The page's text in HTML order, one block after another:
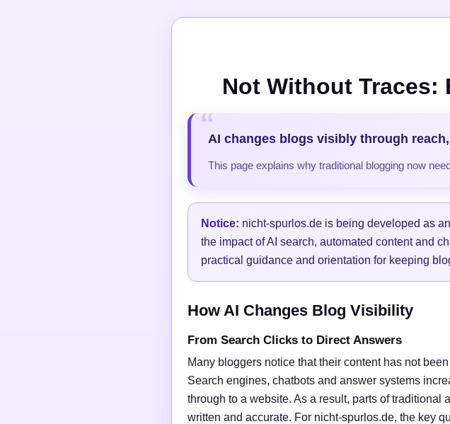
Not Without
AI changes blogs visibly through
This page explains why traditional blogging now
Notice: nicht-spurlos.de is being developed as
the impact of AI search, automated content and
practical guidance and orientation for keeping
How AI Changes Blog Visibility
From Search Clicks to Direct Answers
Many bloggers notice that their content has not
Search engines, chatbots and answer systems
through to a website. As a result, parts of traditional
written and accurate. For nicht-spurlos.de, the key